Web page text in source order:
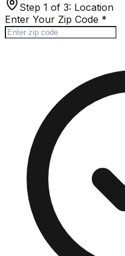
Step 1 of 3: Location
Enter Your Zip Code *